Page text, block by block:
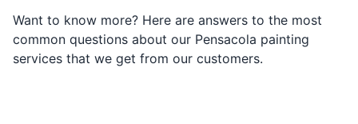
Want to know more? Here are answers to the most
common questions about our Pensacola painting
services that we get from our customers.